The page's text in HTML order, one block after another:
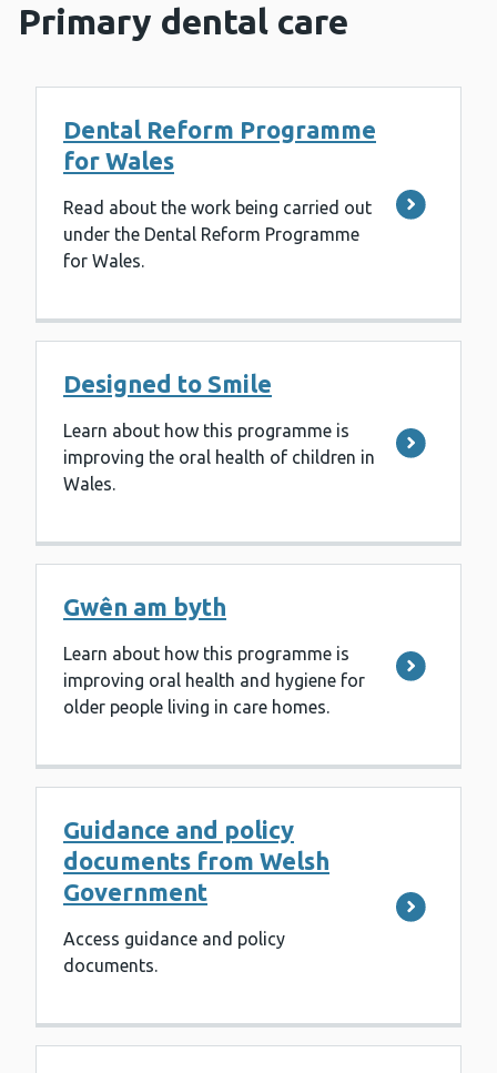
Primary dental care
Dental Reform Programme
for Wales
Read about the work being carried out
under the Dental Reform Programme
for Wales.
Designed to Smile
Learn about how this programme is
improving the oral health of children in
Wales.
Gwên am byth
Learn about how this programme is
improving oral health and hygiene for
older people living in care homes.
Guidance and policy
documents from Welsh
Government
Access guidance and policy
documents.